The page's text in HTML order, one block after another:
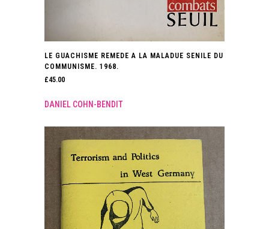
LE GUACHISME REMEDE A LA MALADUE SENILE DU
COMMUNISME. 1968.
£45.00
DANIEL COHN-BENDIT